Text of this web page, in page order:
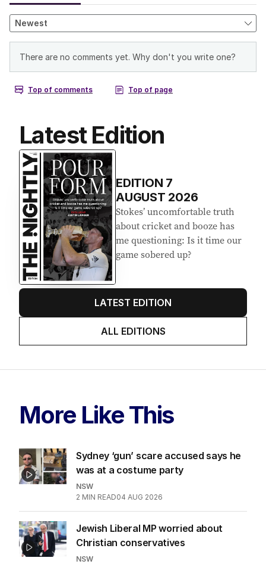
Latest Edition
EDITION 7
AUGUST 2026
Stokes’ uncomfortable truth
about cricket and booze has
me questioning: Is it time our
game sobered up?
LATEST EDITION
ALL EDITIONS
More Like This
Sydney ‘gun’ scare accused says he
was at a costume party
NSW
2 MIN READ04 AUG 2026
Jewish Liberal MP worried about
Christian conservatives
NSW